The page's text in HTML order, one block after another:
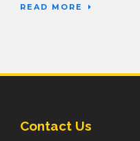
READ MORE
Contact Us